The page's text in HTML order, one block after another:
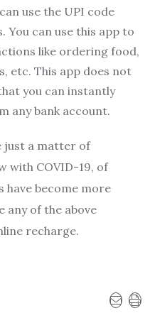
use the UPI code
You can use this app to
like ordering food,
etc. This app does not
you can instantly
any bank account.
just a matter of
with COVID-19, of
have become more
any of the above
recharge.